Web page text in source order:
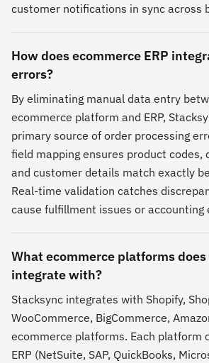
customer notifications in sync across
How does ecommerce ERP
errors?
By eliminating manual data entry
ecommerce platform and ERP,
primary source of order processing
field mapping ensures product codes,
and customer details match exactly
Real-time validation catches
cause fulfillment issues or accounting
What ecommerce platforms
integrate with?
Stacksync integrates with Shopify,
WooCommerce, BigCommerce,
ecommerce platforms. Each platform
ERP (NetSuite, SAP, QuickBooks,